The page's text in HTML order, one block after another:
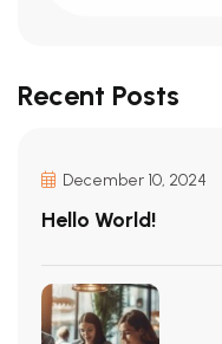
Recent Posts
December 10, 2024
Hello World!